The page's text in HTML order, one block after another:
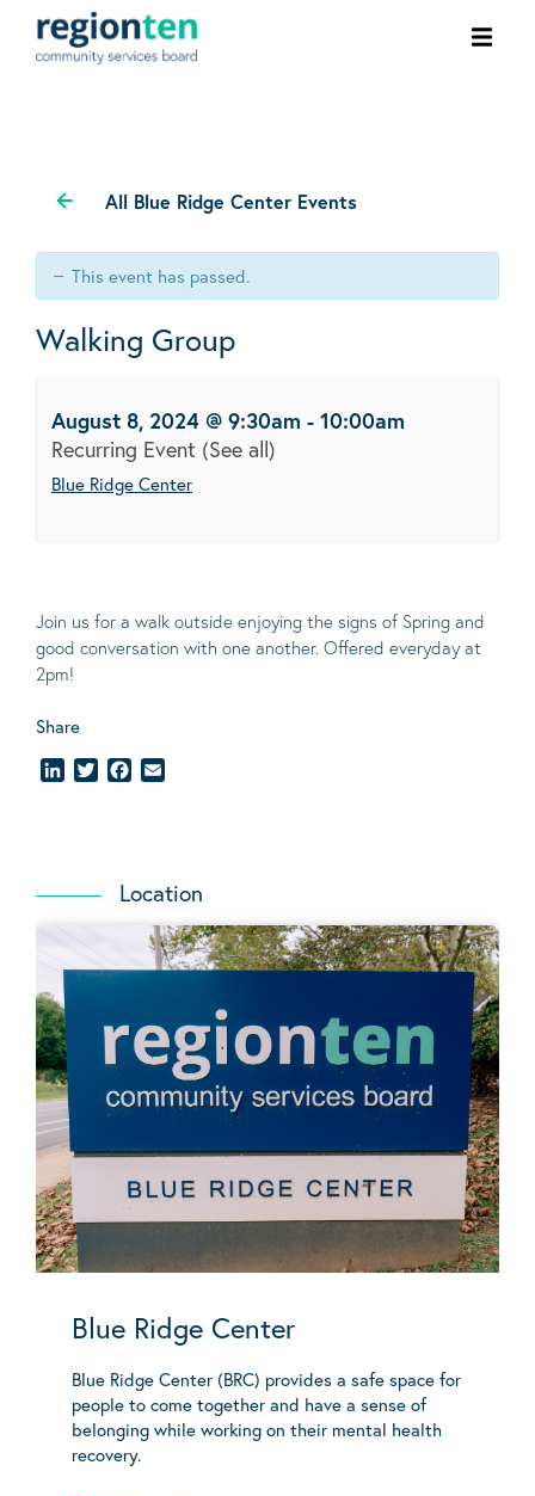
All Blue Ridge Center Events
This event has passed.
Walking Group
August 8, 2024 @ 9:30am - 10:00am
Recurring Event (See all)
Blue Ridge Center
Join us for a walk outside enjoying the signs of Spring and
good conversation with one another. Offered everyday at
2pm!
Share
LinkedInTwitterFacebook
Location
Blue Ridge Center
Blue Ridge Center (BRC) provides a safe space for
people to come together and have a sense of
belonging while working on their mental health
recovery.